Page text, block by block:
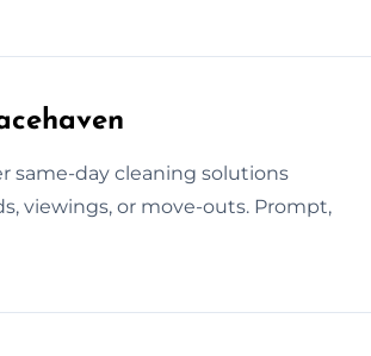
same-day cleaning solutions
viewings, or move-outs. Prompt,